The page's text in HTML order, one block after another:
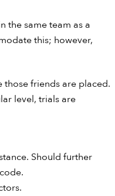
the same team as a
this; however,
those friends are placed.
level, trials are
Should further